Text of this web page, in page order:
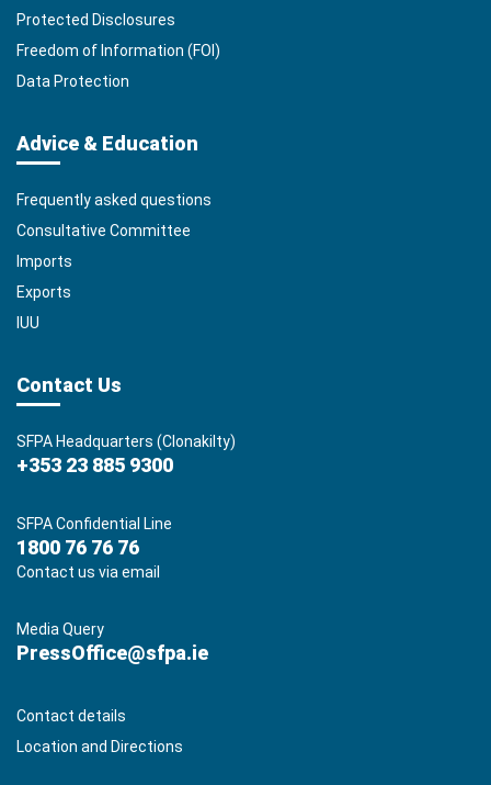
Protected Disclosures
Freedom of Information (FOI)
Data Protection
Advice & Education
Frequently asked questions
Consultative Committee
Imports
Exports
IUU
Contact Us
SFPA Headquarters (Clonakilty)
+353 23 885 9300
SFPA Confidential Line
1800 76 76 76
Contact us via email
Media Query
PressOffice@sfpa.ie
Contact details
Location and Directions